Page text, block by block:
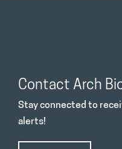
Contact Arch
Stay connected to
alerts!